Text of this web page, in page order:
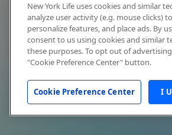
New York Life uses cookies and similar
analyze user activity (e.g. mouse clicks)
personalize features, and place ads. By
consent to us using cookies and similar
these purposes. To opt out of
"Cookie Preference Center" button.
Cookie Preference Center I